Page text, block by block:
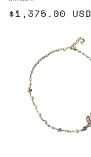
Regular
$1,375.00 USD